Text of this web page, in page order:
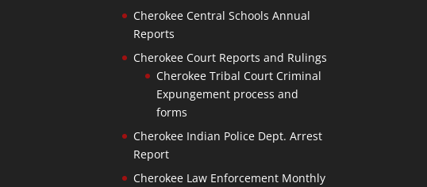
Cherokee Central Schools Annual
Reports
Cherokee Court Reports and Rulings
Cherokee Tribal Court Criminal
Expungement process and
forms
Cherokee Indian Police Dept. Arrest
Report
Cherokee Law Enforcement Monthly